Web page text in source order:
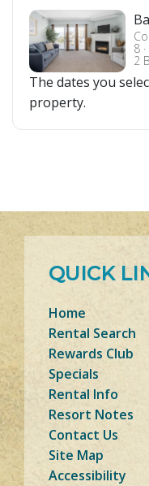
8
2
The dates you
property.
QUICK
Home
Rental Search
Rewards Club
Specials
Rental Info
Resort Notes
Contact Us
Site Map
Accessibility